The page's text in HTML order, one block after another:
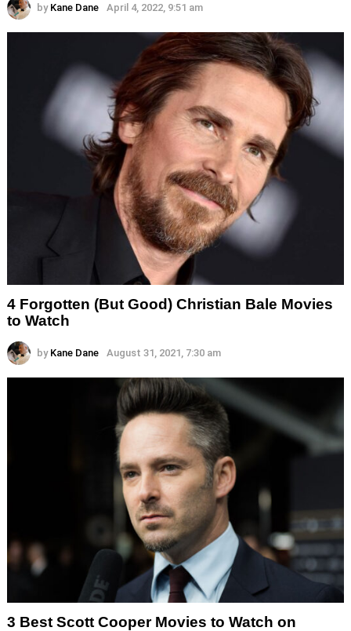
by Kane Dane April 4, 2022, 9:51 am
4 Forgotten (But Good) Christian Bale Movies
to Watch
by Kane Dane August 31, 2021, 7:30 am
3 Best Scott Cooper Movies to Watch on